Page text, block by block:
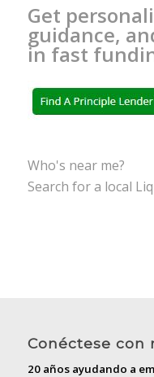
Get
guidance,
in fast
Who's near me?
Search for a local
Conéctese con
20 años ayudando a